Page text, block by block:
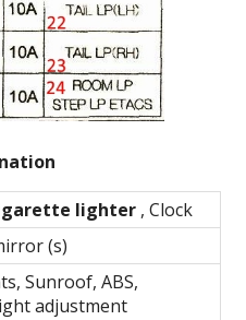
lighter , Clock
(s)
Sunroof, ABS,
adjustment